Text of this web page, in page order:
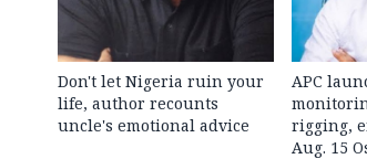
Don't let Nigeria ruin your
life, author recounts
uncle's emotional advice
APC
rigging,
Aug. 15